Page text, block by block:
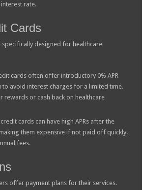
rate.
Cards
designed for healthcare
cards often offer introductory 0% APR
avoid interest charges for a limited time.
rewards or cash back on healthcare
cards can have high APRs after the
them expensive if not paid off quickly.
fees.
offer payment plans for their services.